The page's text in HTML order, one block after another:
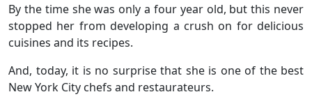
By the time she was only a four year old, but this never
stopped her from developing a crush on for delicious
cuisines and its recipes.
And, today, it is no surprise that she is one of the best
New York City chefs and restaurateurs.